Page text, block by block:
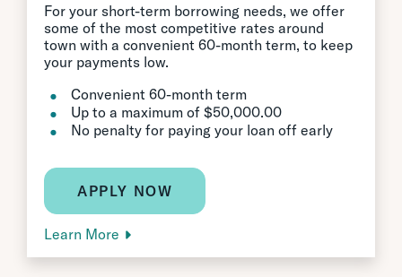
For your short-term borrowing needs, we offer
some of the most competitive rates around
town with a convenient 60-month term, to keep
your payments low.
Convenient 60-month term
Up to a maximum of $50,000.00
No penalty for paying your loan off early
APPLY NOW
Learn More